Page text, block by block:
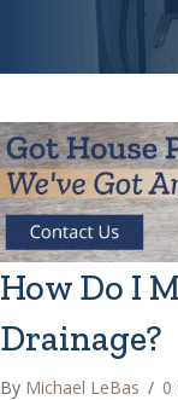
How Do I
Drainage?
By Michael LeBas / 0